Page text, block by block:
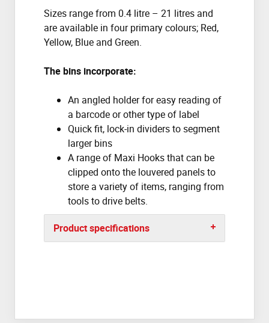
Sizes range from 0.4 litre – 21 litres and
are available in four primary colours; Red,
Yellow, Blue and Green.
The bins incorporate:
An angled holder for easy reading of
a barcode or other type of label
Quick fit, lock-in dividers to segment
larger bins
A range of Maxi Hooks that can be
clipped onto the louvered panels to
store a variety of items, ranging from
tools to drive belts.
Product specifications